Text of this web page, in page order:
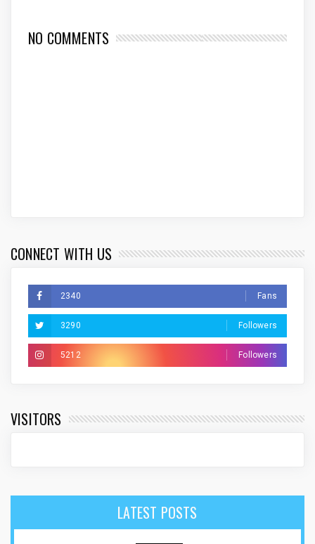
NO COMMENTS
CONNECT WITH US
2340 Fans
3290 Followers
5212 Followers
VISITORS
LATEST POSTS